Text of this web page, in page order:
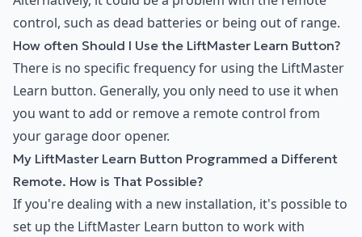
control, such as dead batteries or being out of range.
How often Should I Use the LiftMaster Learn Button?
There is no specific frequency for using the LiftMaster
Learn button. Generally, you only need to use it when
you want to add or remove a remote control from
your garage door opener.
My LiftMaster Learn Button Programmed a Different
Remote. How is That Possible?
If you're dealing with a new installation, it's possible to
set up the LiftMaster Learn button to work with